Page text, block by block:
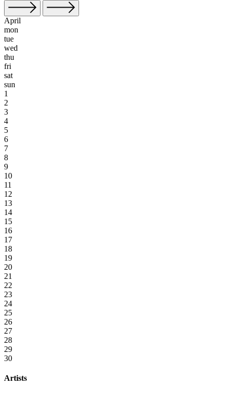
April
mon
tue
wed
thu
fri
sat
sun
1
2
3
4
5
6
7
8
9
10
11
12
13
14
15
16
17
18
19
20
21
22
23
24
25
26
27
28
29
30
Artists